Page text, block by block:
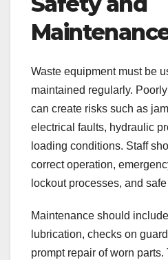
Waste equipment must be
maintained regularly.
can create risks such as
electrical faults, hydraulic
loading conditions. Staff
correct operation,
lockout processes, and
Maintenance should
lubrication, checks on
prompt repair of worn